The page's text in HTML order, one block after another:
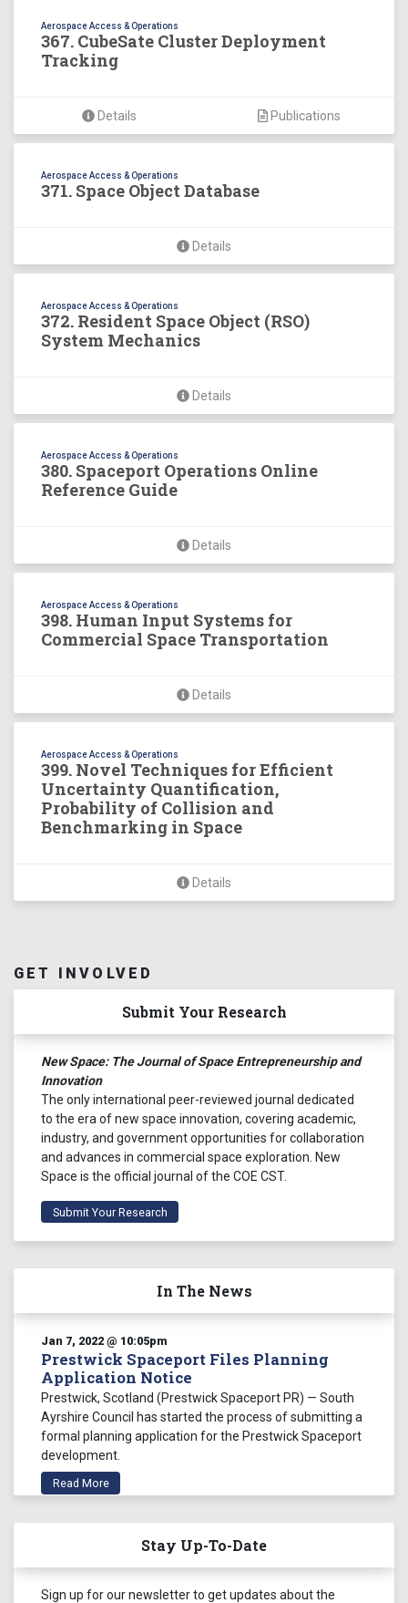
Aerospace Access & Operations
367. CubeSate Cluster Deployment
Tracking
Details Publications
Aerospace Access & Operations
371. Space Object Database
Details
Aerospace Access & Operations
372. Resident Space Object (RSO)
System Mechanics
Details
Aerospace Access & Operations
380. Spaceport Operations Online
Reference Guide
Details
Aerospace Access & Operations
398. Human Input Systems for
Commercial Space Transportation
Details
Aerospace Access & Operations
399. Novel Techniques for Efficient
Uncertainty Quantification,
Probability of Collision and
Benchmarking in Space
Details
GET INVOLVED
Submit Your Research
New Space: The Journal of Space Entrepreneurship and
Innovation
The only international peer-reviewed journal dedicated
to the era of new space innovation, covering academic,
industry, and government opportunities for collaboration
and advances in commercial space exploration. New
Space is the official journal of the COE CST.
Submit Your Research
In The News
Jan 7, 2022 @ 10:05pm
Prestwick Spaceport Files Planning
Application Notice
Prestwick, Scotland (Prestwick Spaceport PR) — South
Ayrshire Council has started the process of submitting a
formal planning application for the Prestwick Spaceport
development.
Read More
First of James Webb Space Telescope’s
Two Primary Mirror Wings Unfolds
James Webb Space Telescope NASA Mission
Stay Up-To-Date
Sign up for our newsletter to get updates about the